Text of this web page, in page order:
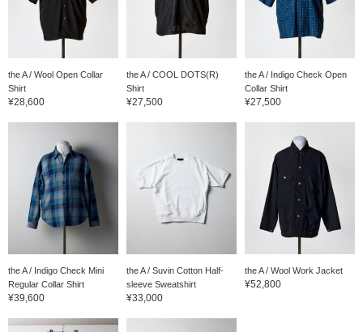
the A / Wool Open Collar
Shirt
¥28,600
the A / COOL DOTS(R)
Shirt
¥27,500
the A / Indigo Check Open
Collar Shirt
¥27,500
the A / Indigo Check Mini
Regular Collar Shirt
¥39,600
the A / Suvin Cotton Half-
sleeve Sweatshirt
¥33,000
the A / Wool Work Jacket
¥52,800